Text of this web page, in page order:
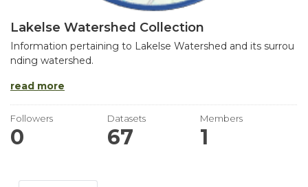
Lakelse Watershed Collection
Information pertaining to Lakelse Watershed and its surrou
nding watershed.
read more
Followers
0
Datasets
67
Members
1